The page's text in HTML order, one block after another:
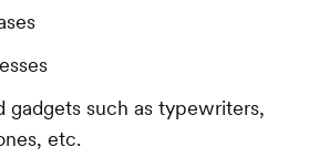
gadgets such as typewriters,
etc.